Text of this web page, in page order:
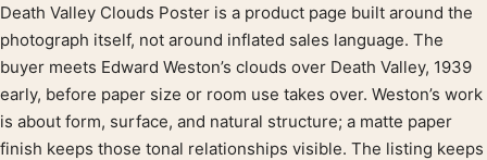
Product description
Death Valley Clouds Poster is a product page built around the
photograph itself, not around inflated sales language. The
buyer meets Edward Weston’s clouds over Death Valley, 1939
early, before paper size or room use takes over. Weston’s work
is about form, surface, and natural structure; a matte paper
finish keeps those tonal relationships visible. The listing keeps